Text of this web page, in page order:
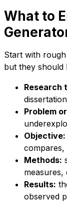
What to
Start with
but they should
Research
Problem
Objective:
Methods:
Results:
observed